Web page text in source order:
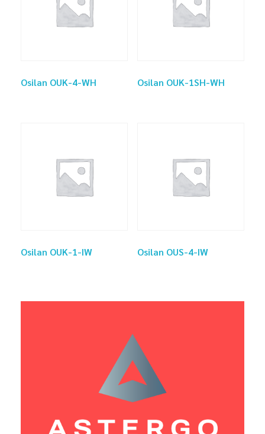
Osilan OUK-4-WH Osilan OUK-1SH-WH
Osilan OUK-1-IW Osilan OUS-4-IW